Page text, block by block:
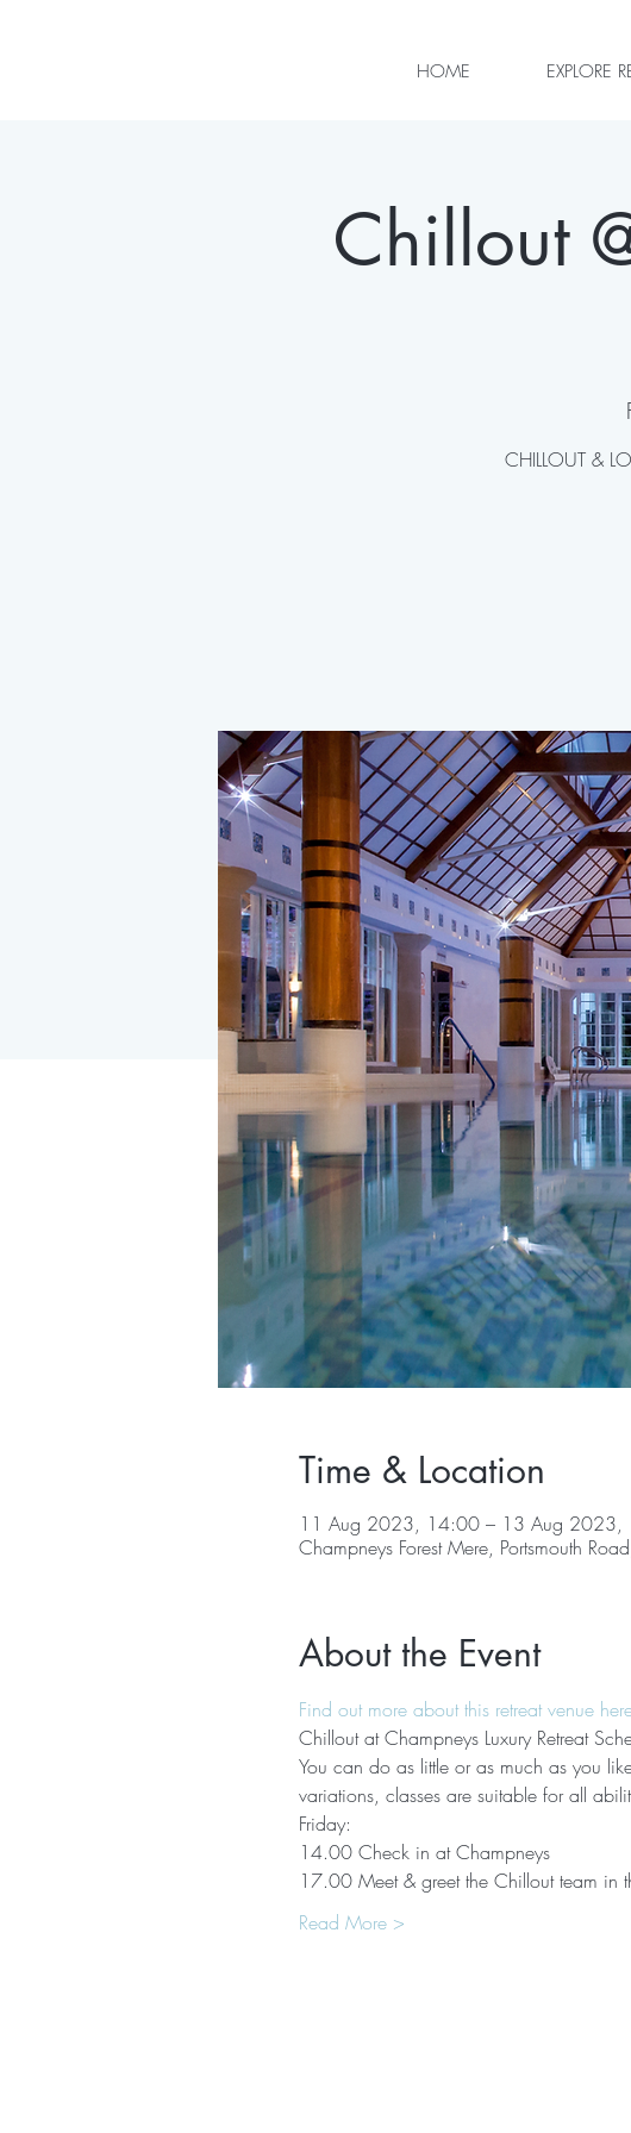
HOME EXPLORE
Chillout
CHILLOUT &
Time & Location
11 Aug 2023, 14:00 – 13 Aug 2023,
Champneys Forest Mere, Portsmouth
About the Event
Find out more about this retreat venue
Chillout at Champneys Luxury Retreat
You can do as little or as much as you
variations, classes are suitable for all
Friday:
14.00 Check in at Champneys
17.00 Meet & greet the Chillout team in
Read More >